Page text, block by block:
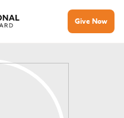
Give Now